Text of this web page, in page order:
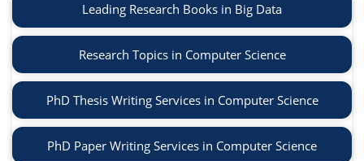
Leading Research Books in Big Data
Research Topics in Computer Science
PhD Thesis Writing Services in Computer Science
PhD Paper Writing Services in Computer Science